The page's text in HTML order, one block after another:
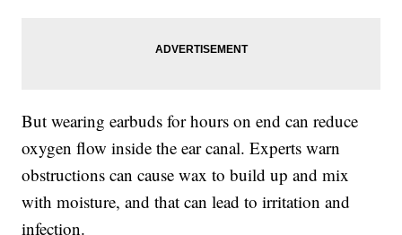
But wearing earbuds for hours on end can reduce
oxygen flow inside the ear canal. Experts warn
obstructions can cause wax to build up and mix
with moisture, and that can lead to irritation and
infection.